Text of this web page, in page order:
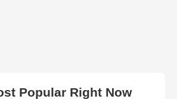
Popular Right Now